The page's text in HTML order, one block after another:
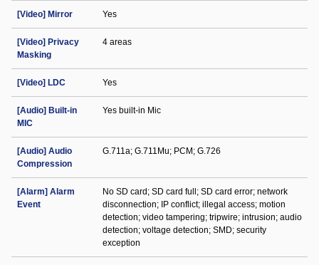
[Video] Mirror Yes
[Video] Privacy
Masking
4 areas
[Video] LDC Yes
[Audio] Built-in
MIC
Yes built-in Mic
[Audio] Audio
Compression
G.711a; G.711Mu; PCM; G.726
[Alarm] Alarm
Event
No SD card; SD card full; SD card error; network
disconnection; IP conflict; illegal access; motion
detection; video tampering; tripwire; intrusion; audio
detection; voltage detection; SMD; security
exception